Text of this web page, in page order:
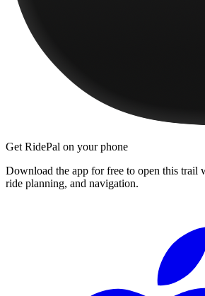
Get RidePal on your phone
Download the app for free to open this
ride planning, and navigation.